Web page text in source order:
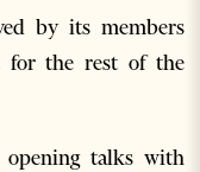
by its members
for the rest of the
opening talks with